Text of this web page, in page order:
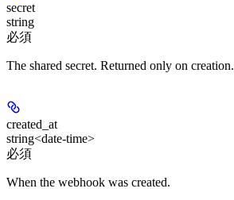
secret
string
必須
The shared secret. Returned only on creation.
created_at
string<date-time>
必須
When the webhook was created.